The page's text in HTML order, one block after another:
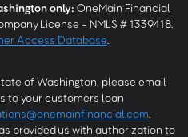
only: OneMain Financial
License - NMLS # 1339418.
Access Database
of Washington, please email
to your customers loan
provided us with authorization to